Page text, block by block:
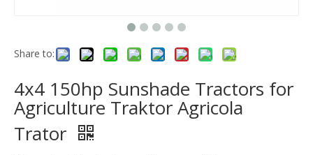
Share to:
4x4 150hp Sunshade Tractors for
Agriculture Traktor Agricola
Trator